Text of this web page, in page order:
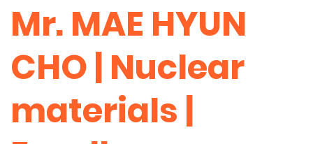
Mr. MAE HYUN
CHO | Nuclear
materials |